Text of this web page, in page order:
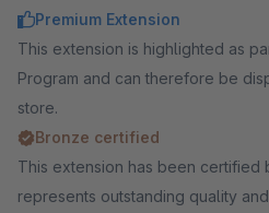
warranty
Premium Extension
This extension is highlighted as
Program and can therefore be
store.
Bronze certified
This extension has been certified
represents outstanding quality